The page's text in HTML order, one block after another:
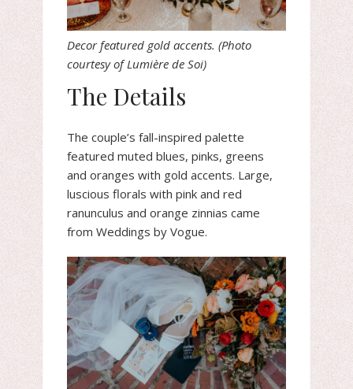
Decor featured gold accents. (Photo
courtesy of Lumière de Soi)
The Details
The couple’s fall-inspired palette
featured muted blues, pinks, greens
and oranges with gold accents. Large,
luscious florals with pink and red
ranunculus and orange zinnias came
from Weddings by Vogue.